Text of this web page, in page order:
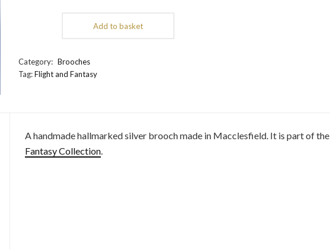
quantity
Add to basket
Category: Brooches
Tag:Flight and Fantasy
A handmade hallmarked silver brooch made in Macclesfield. It is part of the
Fantasy Collection.